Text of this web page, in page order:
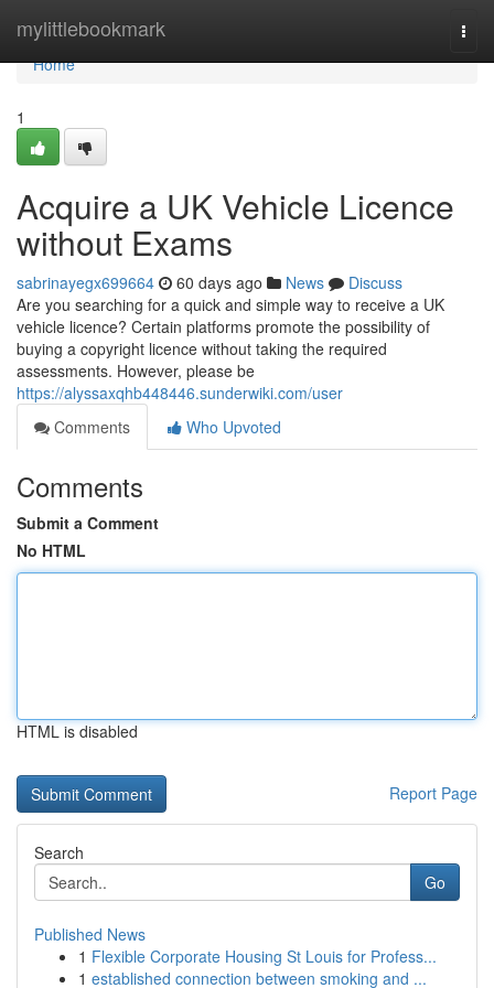
mylittlebookmark
Home
Home
1
Acquire a UK Vehicle Licence
without Exams
sabrinayegx699664 60 days ago News
Discuss
Are you searching for a quick and simple way to receive a UK
vehicle licence? Certain platforms promote the possibility of
buying a copyright licence without taking the required
assessments. However, please be
https://alyssaxqhb448446.sunderwiki.com/user
Comments
Who Upvoted
Comments
Submit a Comment
No HTML
HTML is disabled
Report Page
Search
Go
Published News
1 Flexible Corporate Housing St Louis for Profess...
1 established connection between smoking and ...